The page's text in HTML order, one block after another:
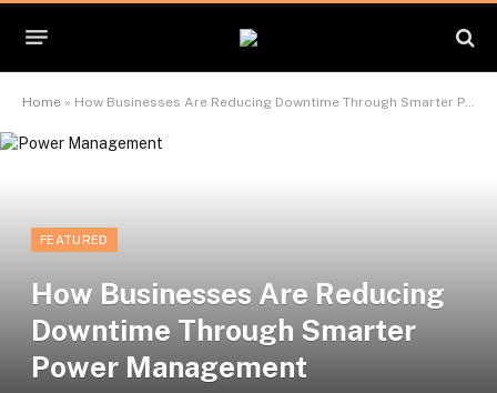
Home » How Businesses Are Reducing Downtime Through Smarter Power Management
FEATURED
How Businesses Are Reducing
Downtime Through Smarter
Power Management